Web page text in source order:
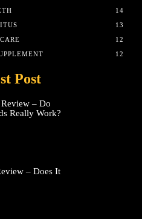
14
13
12
12
Post
Review – Do
Really Work?
– Does It